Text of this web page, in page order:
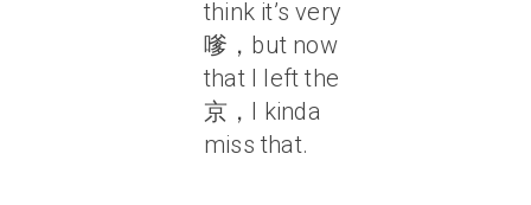
think it’s very
嗲，but now
that I left the
京，I kinda
miss that.